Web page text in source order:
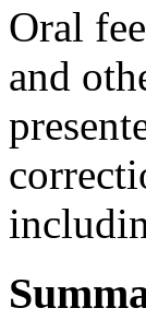
Oral
and